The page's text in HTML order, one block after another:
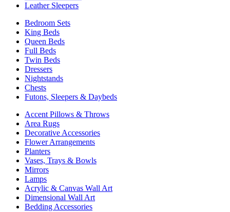
Leather Sleepers
Bedroom Sets
King Beds
Queen Beds
Full Beds
Twin Beds
Dressers
Nightstands
Chests
Futons, Sleepers & Daybeds
Accent Pillows & Throws
Area Rugs
Decorative Accessories
Flower Arrangements
Planters
Vases, Trays & Bowls
Mirrors
Lamps
Acrylic & Canvas Wall Art
Dimensional Wall Art
Bedding Accessories